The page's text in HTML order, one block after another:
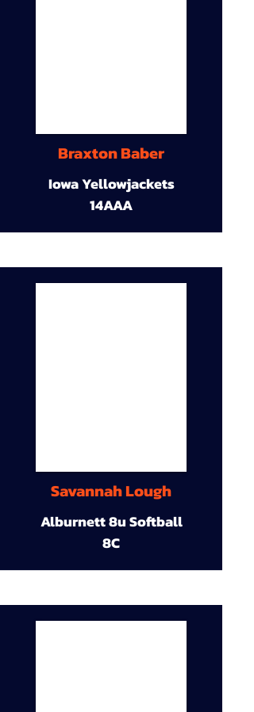
Braxton Baber
Iowa Yellowjackets
14AAA
Savannah Lough
Alburnett 8u Softball
8C